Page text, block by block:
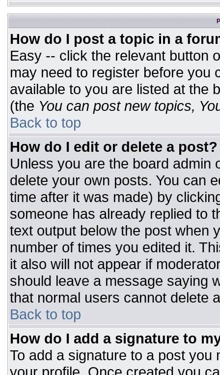
How do I post a topic in a
Easy -- click the relevant button
may need to register before you
available to you are listed at the
(the You can post new topics,
Back to top
How do I edit or delete a post?
Unless you are the board admin
delete your own posts. You can
time after it was made) by
someone has already replied to
text output below the post when
number of times you edited it.
it also will not appear if
should leave a message saying
that normal users cannot delete
Back to top
How do I add a signature to
To add a signature to a post